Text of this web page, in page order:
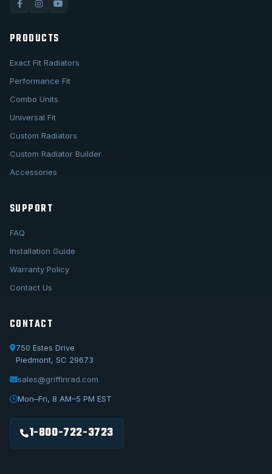
PRODUCTS
Exact Fit Radiators
Performance Fit
Combo Units
Universal Fit
Custom Radiators
Custom Radiator Builder
Accessories
SUPPORT
FAQ
Installation Guide
Warranty Policy
Contact Us
CONTACT
750 Estes Drive
Piedmont, SC 29673
sales@griffinrad.com
Mon–Fri, 8 AM–5 PM EST
1-800-722-3723